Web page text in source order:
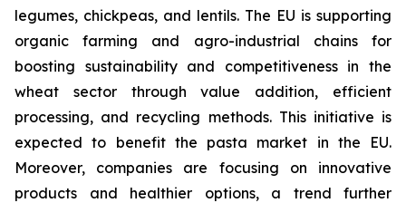
legumes, chickpeas, and lentils. The EU is supporting
organic farming and agro-industrial chains for
boosting sustainability and competitiveness in the
wheat sector through value addition, efficient
processing, and recycling methods. This initiative is
expected to benefit the pasta market in the EU.
Moreover, companies are focusing on innovative
products and healthier options, a trend further